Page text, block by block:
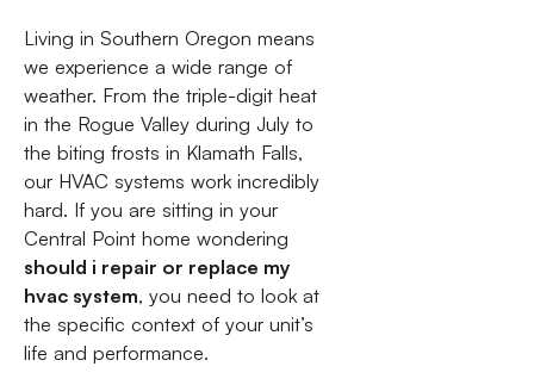
Living in Southern Oregon means
we experience a wide range of
weather. From the triple-digit heat
in the Rogue Valley during July to
the biting frosts in Klamath Falls,
our HVAC systems work incredibly
hard. If you are sitting in your
Central Point home wondering
should i repair or replace my
hvac system, you need to look at
the specific context of your unit’s
life and performance.